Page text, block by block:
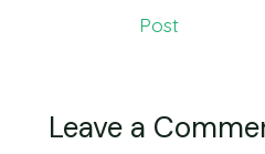
Post
Leave a